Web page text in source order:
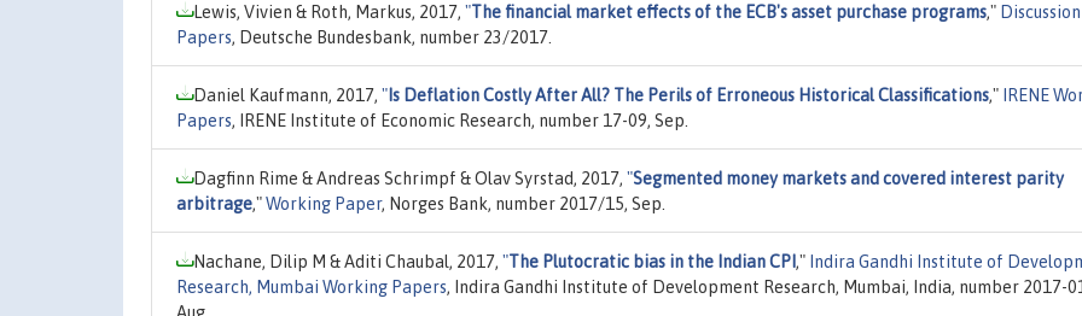
Lewis, Vivien & Roth, Markus, 2017, "The financial market effects of the ECB's asset purchase programs," Discussion
Papers, Deutsche Bundesbank, number 23/2017.
Daniel Kaufmann, 2017, " Is Deflation Costly After All? The Perils of Erroneous Historical Classifications,"
IRENE
Papers, IRENE Institute of Economic Research, number 17-09, Sep.
Dagfinn Rime & Andreas Schrimpf & Olav Syrstad, 2017, "Segmented money markets and covered interest parity
arbitrage,"Working Paper, Norges Bank, number 2017/15, Sep.
Nachane, Dilip M & Aditi Chaubal, 2017, "The Plutocratic bias in the Indian CPI ," Indira Gandhi Institute of
Research, Mumbai Working Papers, Indira Gandhi Institute of Development Research, Mumbai, India, number 2017-
Aug.